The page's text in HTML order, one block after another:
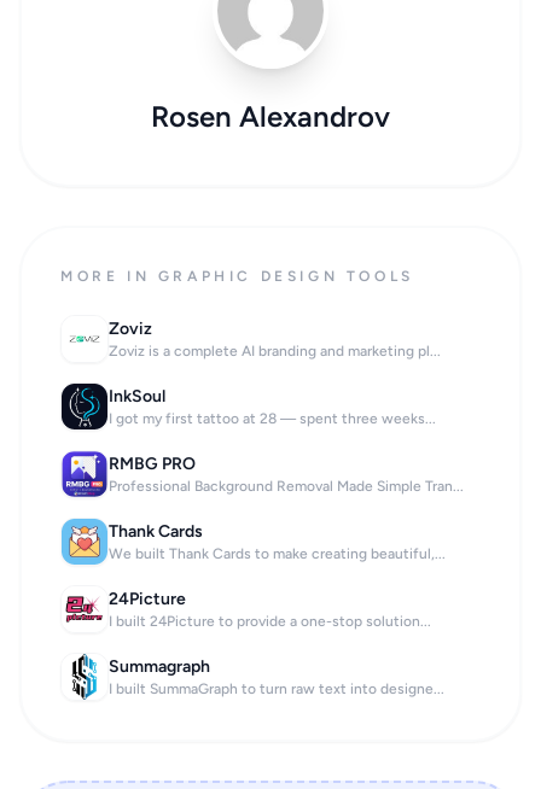
Rosen Alexandrov
MORE IN GRAPHIC DESIGN TOOLS
Zoviz
Zoviz is a complete AI branding and marketing pl...
InkSoul
I got my first tattoo at 28 — spent three weeks...
RMBG PRO
Professional Background Removal Made Simple Tran...
Thank Cards
We built Thank Cards to make creating beautiful,...
24Picture
I built 24Picture to provide a one-stop solution...
Summagraph
I built SummaGraph to turn raw text into designe...